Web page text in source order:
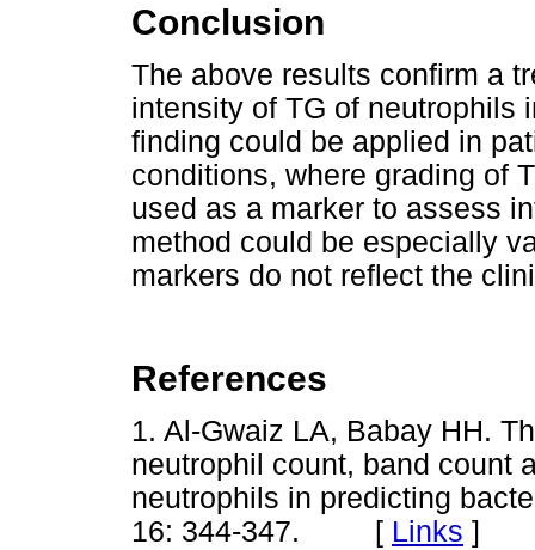
Conclusion
The above results confirm a
intensity of TG of neutrophils
finding could be applied in
conditions, where grading of
used as a marker to assess
method could be especially
markers do not reflect the
References
1. Al-Gwaiz LA, Babay HH.
neutrophil count, band count
neutrophils in predicting
16: 344-347. [ Links ]